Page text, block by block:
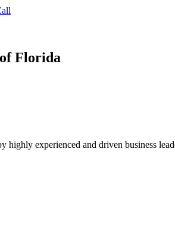
Florida
highly experienced and driven business